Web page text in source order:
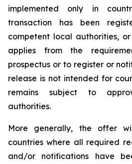
implemented only in
transaction has been
competent local authorities,
applies from the
prospectus or to register or
release is not intended for
remains subject to
authorities.
More generally, the offer
countries where all required
and/or notifications have